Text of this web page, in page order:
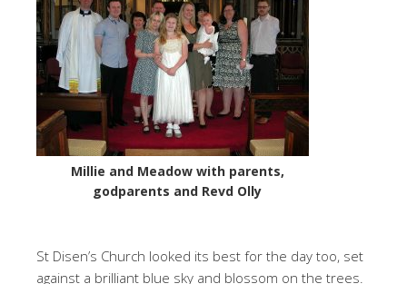
Millie and Meadow with parents,
godparents and Revd Olly
St Disen’s Church looked its best for the day too, set
against a brilliant blue sky and blossom on the trees.